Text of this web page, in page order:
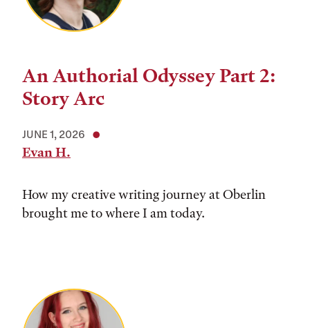
An Authorial Odyssey Part 2:
Story Arc
JUNE 1, 2026
Evan H.
How my creative writing journey at Oberlin
brought me to where I am today.